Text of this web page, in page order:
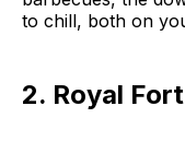
to chill, both on
2. Royal